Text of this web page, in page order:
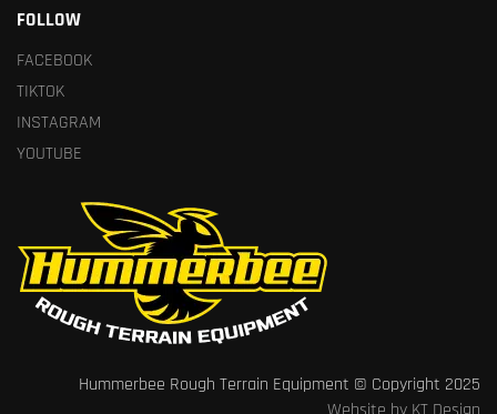
FOLLOW
FACEBOOK
TIKTOK
INSTAGRAM
YOUTUBE
Hummerbee Rough Terrain Equipment © Copyright 2025